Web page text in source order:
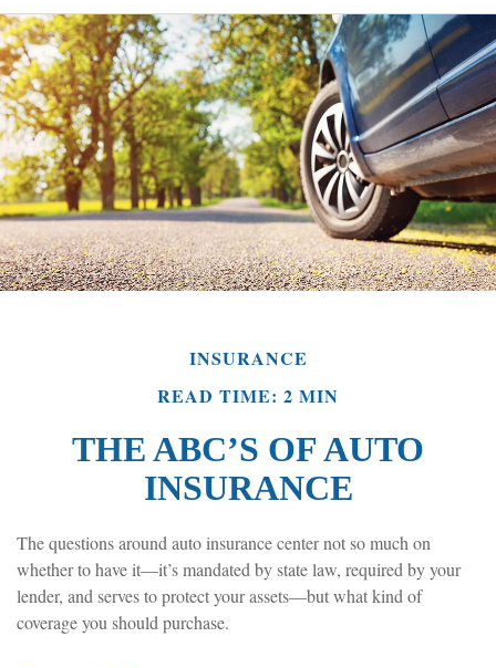
INSURANCE
READ TIME: 2 MIN
THE ABC’S OF AUTO
INSURANCE
The questions around auto insurance center not so much on
whether to have it—it’s mandated by state law, required by your
lender, and serves to protect your assets—but what kind of
coverage you should purchase.